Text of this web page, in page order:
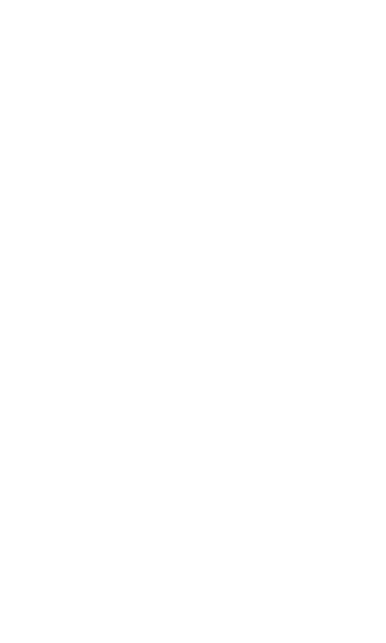
systems help maintain optimal
Real-world examples of
Homeowners have reported a
allowing for increased leisure
that synthetic materials not only
landscaping practices, aligning
Turf, including pet grass and
providing tailored solutions for